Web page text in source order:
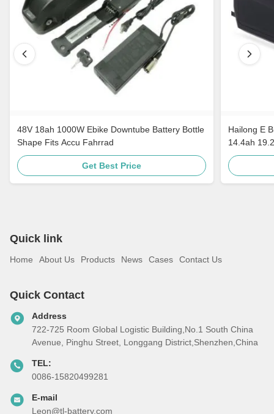
48V 18ah 1000W Ebike Downtube Battery Bottle
Shape Fits Accu Fahrrad
Get Best Price
Hailong E
14.4ah
Quick link
Home About Us Products News Cases Contact Us
Quick Contact
Address
722-725 Room Global Logistic Building,No.1 South China
Avenue, Pinghu Street, Longgang District,Shenzhen,China
TEL:
0086-15820499281
E-mail
Leon@tl-battery.com